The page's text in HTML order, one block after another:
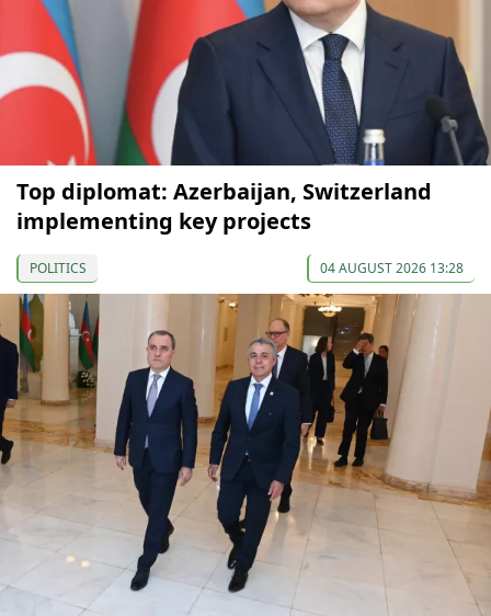
Top diplomat: Azerbaijan, Switzerland
implementing key projects
POLITICS 04 AUGUST 2026 13:28